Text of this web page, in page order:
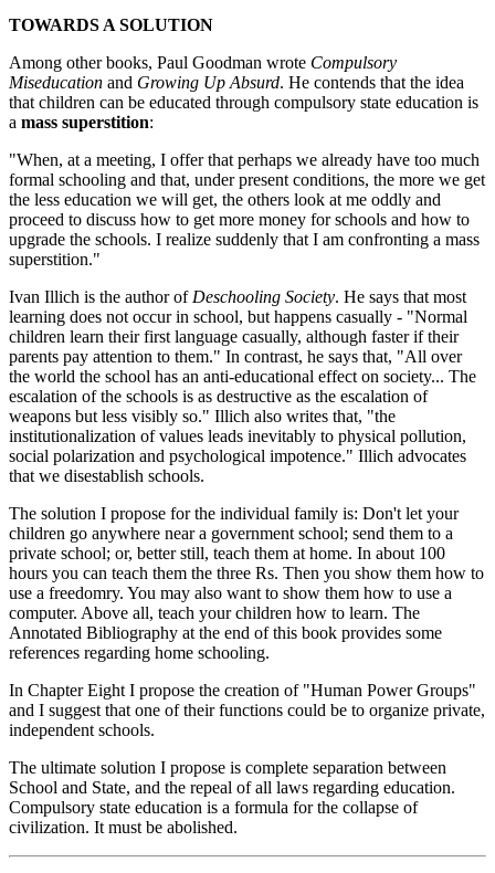
TOWARDS A SOLUTION
Among other books, Paul Goodman wrote Compulsory
Miseducation and Growing Up Absurd. He contends that the idea
that children can be educated through compulsory state education is
a mass superstition:
"When, at a meeting, I offer that perhaps we already have too much
formal schooling and that, under present conditions, the more we get
the less education we will get, the others look at me oddly and
proceed to discuss how to get more money for schools and how to
upgrade the schools. I realize suddenly that I am confronting a mass
superstition."
Ivan Illich is the author of Deschooling Society. He says that most
learning does not occur in school, but happens casually - "Normal
children learn their first language casually, although faster if their
parents pay attention to them." In contrast, he says that, "All over
the world the school has an anti-educational effect on society... The
escalation of the schools is as destructive as the escalation of
weapons but less visibly so." Illich also writes that, "the
institutionalization of values leads inevitably to physical pollution,
social polarization and psychological impotence." Illich advocates
that we disestablish schools.
The solution I propose for the individual family is: Don't let your
children go anywhere near a government school; send them to a
private school; or, better still, teach them at home. In about 100
hours you can teach them the three Rs. Then you show them how to
use a freedomry. You may also want to show them how to use a
computer. Above all, teach your children how to learn. The
Annotated Bibliography at the end of this book provides some
references regarding home schooling.
In Chapter Eight I propose the creation of "Human Power Groups"
and I suggest that one of their functions could be to organize private,
independent schools.
The ultimate solution I propose is complete separation between
School and State, and the repeal of all laws regarding education.
Compulsory state education is a formula for the collapse of
civilization. It must be abolished.